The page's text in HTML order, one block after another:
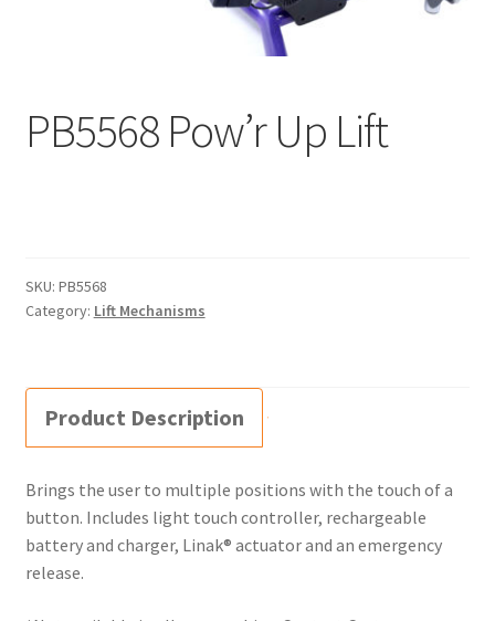
menu
Expand
Contact Us
Education
PB5568 Pow’r Up Lift
SKU: PB5568
Category: Lift Mechanisms
Product Description
Brings the user to multiple positions with the touch of a
button. Includes light touch controller, rechargeable
battery and charger, Linak® actuator and an emergency
release.